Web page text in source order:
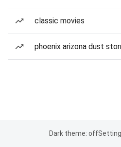
classic movies
phoenix arizona dust
Dark theme: off